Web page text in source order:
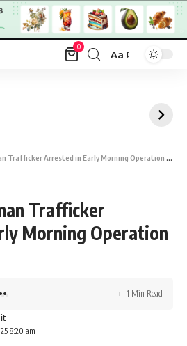
0
Font
Aa
Arrested in Early Morning Operation in Agartala
Trafficker
Morning Operation
8:20 am
1 Min Read